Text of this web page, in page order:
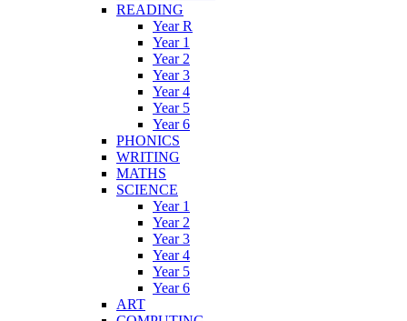
READING
Year R
Year 1
Year 2
Year 3
Year 4
Year 5
Year 6
PHONICS
WRITING
MATHS
SCIENCE
Year 1
Year 2
Year 3
Year 4
Year 5
Year 6
ART